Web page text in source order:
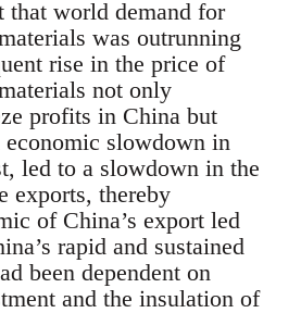
that world demand for
was outrunning
rise in the price of
not only
profits in China but
economic slowdown in
led to a slowdown in the
exports, thereby
of China’s export led
rapid and sustained
been dependent on
and the insulation of